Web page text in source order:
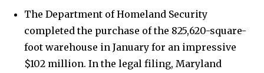
The Department of Homeland Security
completed the purchase of the 825,620-square-
foot warehouse in January for an impressive
$102 million. In the legal filing, Maryland